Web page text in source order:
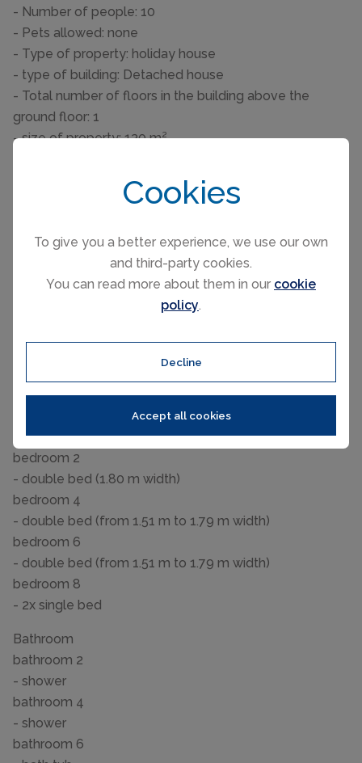
Cookies
To give you a better experience, we use our own
and third-party cookies.
You can read more about them in our cookie
policy.
Decline
Accept all cookies
- Number of people: 10
- Pets allowed: none
- Type of property: holiday house
- type of building: Detached house
- Total number of floors in the building above the
ground floor: 1
- size of property: 130 m²
- Number of bedrooms: 5
- Number of bathrooms: 3
Top features
- terrace
- Total of private car parking spaces: None
- ㄴ of which carport spaces: None
- ㄴ of which private outdoor parking spaces: None
Sleeping
- bunk bed
bedroom 2
- double bed (1.80 m width)
bedroom 4
- double bed (from 1.51 m to 1.79 m width)
bedroom 6
- double bed (from 1.51 m to 1.79 m width)
bedroom 8
- 2x single bed
Bathroom
bathroom 2
- shower
bathroom 4
- shower
bathroom 6